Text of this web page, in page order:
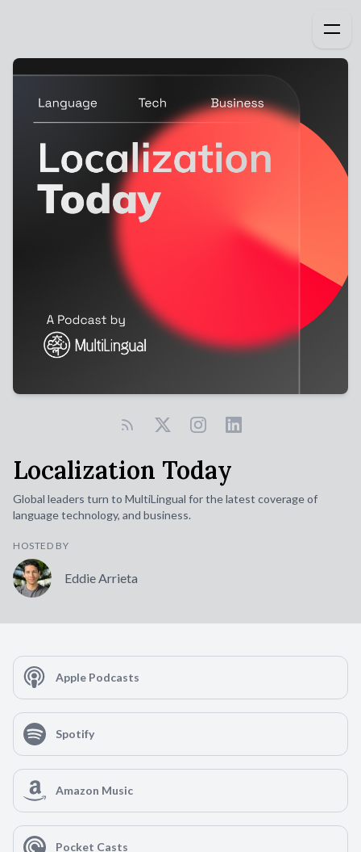
Localization Today
Global leaders turn to MultiLingual for the latest coverage of
language technology, and business.
HOSTED BY
Eddie Arrieta
Apple Podcasts
Spotify
Amazon Music
Pocket Casts